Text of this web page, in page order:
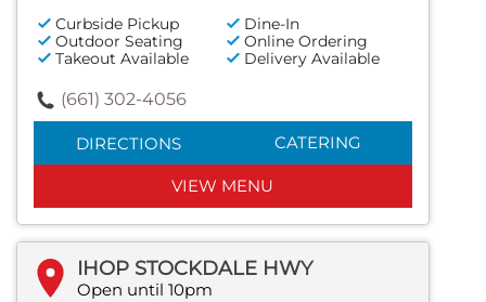
Curbside Pickup
Dine-In
Outdoor Seating
Online Ordering
Takeout Available
Delivery Available
(661) 302-4056
DIRECTIONS CATERING
VIEW MENU
IHOP STOCKDALE HWY
Open until 10pm